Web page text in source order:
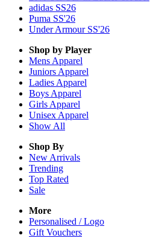
adidas SS26
Puma SS'26
Under Armour SS'26
Shop by Player
Mens Apparel
Juniors Apparel
Ladies Apparel
Boys Apparel
Girls Apparel
Unisex Apparel
Show All
Shop By
New Arrivals
Trending
Top Rated
Sale
More
Personalised / Logo
Gift Vouchers